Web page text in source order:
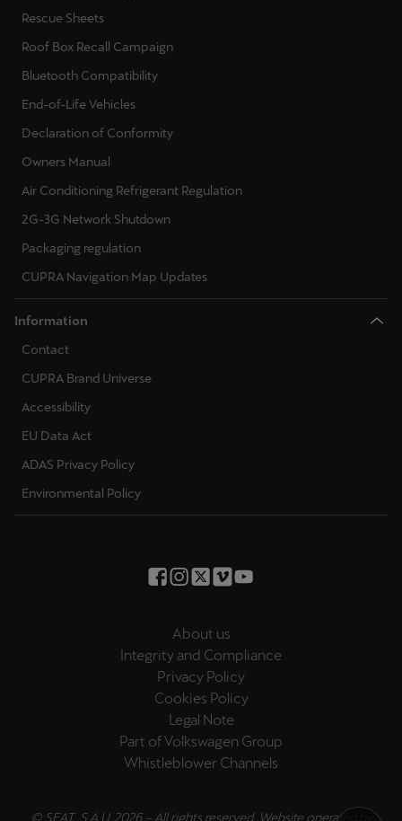
Rescue Sheets
Roof Box Recall Campaign
Bluetooth Compatibility
End-of-Life Vehicles
Declaration of Conformity
Owners Manual
Air Conditioning Refrigerant Regulation
2G-3G Network Shutdown
Packaging regulation
CUPRA Navigation Map Updates
Information
Contact
CUPRA Brand Universe
Accessibility
EU Data Act
ADAS Privacy Policy
Environmental Policy
About us
Integrity and Compliance
Privacy Policy
Cookies Policy
Legal Note
Part of Volkswagen Group
Whistleblower Channels
© SEAT, S.A.U. 2026 – All rights reserved. Website operated by